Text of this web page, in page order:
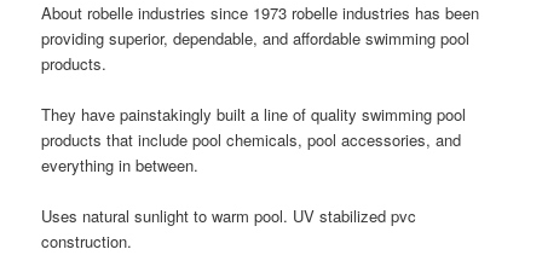
About robelle industries since 1973 robelle industries has been
providing superior, dependable, and affordable swimming pool
products.
They have painstakingly built a line of quality swimming pool
products that include pool chemicals, pool accessories, and
everything in between.
Uses natural sunlight to warm pool. UV stabilized pvc
construction.